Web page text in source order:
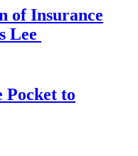
of Insurance
Lee
Pocket to